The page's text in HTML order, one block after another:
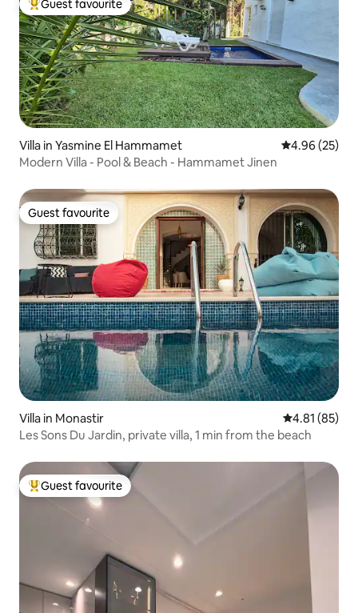
Top guest favourite
Guest favourite
Villa in Yasmine El Hammamet 4.96 out of 5
4.96 (25)
Modern Villa - Pool & Beach - Hammamet Jinen
Guest favourite
Guest favourite
Villa in Monastir 4.81 out of 5
4.81 (85)
Les Sons Du Jardin, private villa, 1 min from the beach
Top guest favourite
Guest favourite